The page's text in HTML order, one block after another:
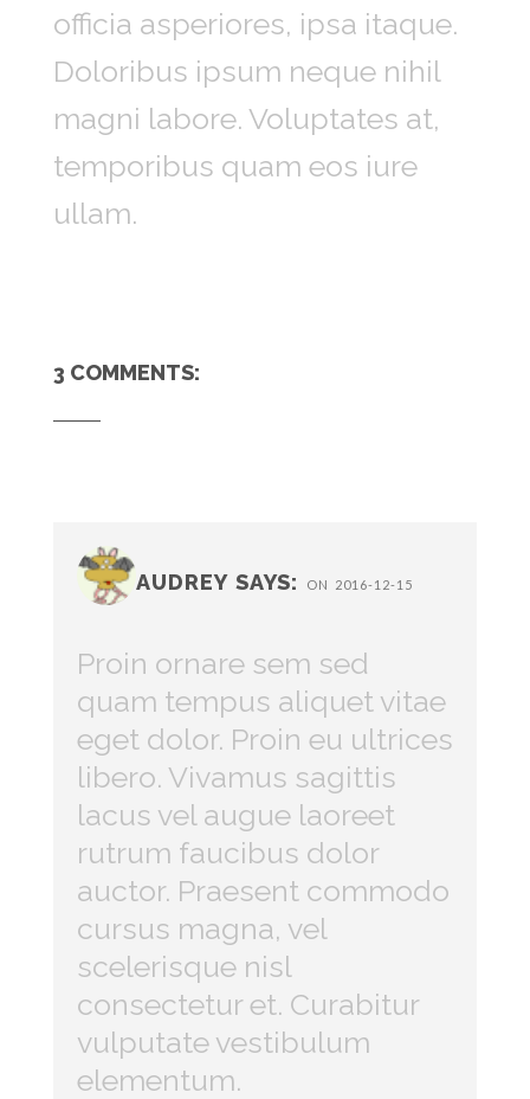
officia asperiores, ipsa itaque.
Doloribus ipsum neque nihil
magni labore. Voluptates at,
temporibus quam eos iure
ullam.
3 COMMENTS:
AUDREY SAYS: ON 2016-12-15
Proin ornare sem sed
quam tempus aliquet vitae
eget dolor. Proin eu ultrices
libero. Vivamus sagittis
lacus vel augue laoreet
rutrum faucibus dolor
auctor. Praesent commodo
cursus magna, vel
scelerisque nisl
consectetur et. Curabitur
vulputate vestibulum
elementum.